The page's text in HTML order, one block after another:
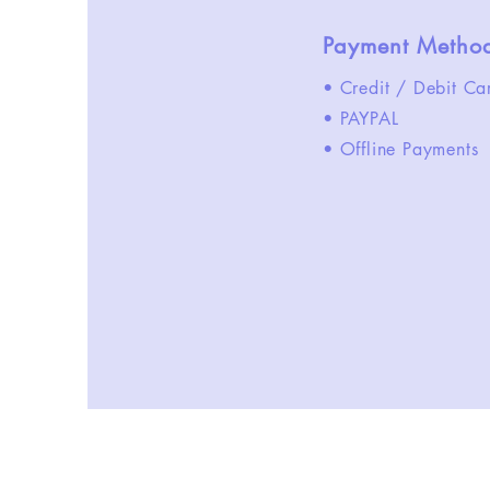
Payment
• Credit / Debit
• PAYPAL
• Offline Payments